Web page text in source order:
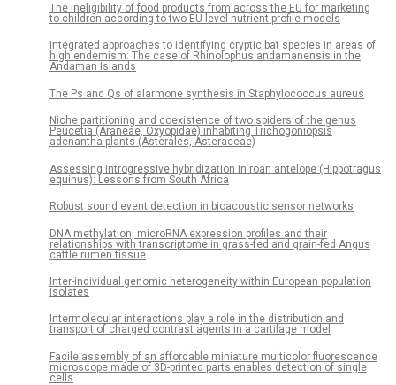
The ineligibility of food products from across the EU for marketing
to children according to two EU-level nutrient profile models
Integrated approaches to identifying cryptic bat species in areas of
high endemism: The case of Rhinolophus andamanensis in the
Andaman Islands
The Ps and Qs of alarmone synthesis in Staphylococcus aureus
Niche partitioning and coexistence of two spiders of the genus
Peucetia (Araneae, Oxyopidae) inhabiting Trichogoniopsis
adenantha plants (Asterales, Asteraceae)
Assessing introgressive hybridization in roan antelope (Hippotragus
equinus): Lessons from South Africa
Robust sound event detection in bioacoustic sensor networks
DNA methylation, microRNA expression profiles and their
relationships with transcriptome in grass-fed and grain-fed Angus
cattle rumen tissue
Inter-individual genomic heterogeneity within European population
isolates
Intermolecular interactions play a role in the distribution and
transport of charged contrast agents in a cartilage model
Facile assembly of an affordable miniature multicolor fluorescence
microscope made of 3D-printed parts enables detection of single
cells